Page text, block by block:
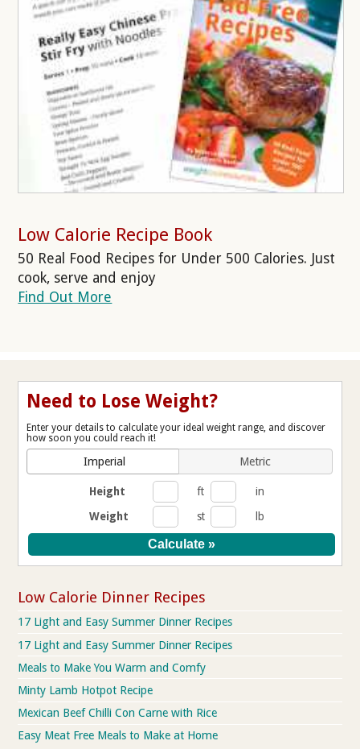
Low Calorie Recipe Book
50 Real Food Recipes for Under 500 Calories. Just
cook, serve and enjoy
Find Out More
Need to Lose Weight?
Enter your details to calculate your ideal weight range, and discover
how soon you could reach it!
Imperial Metric
Height ft
in
Weight
st lb
Low Calorie Dinner Recipes
17 Light and Easy Summer Dinner Recipes
17 Light and Easy Summer Dinner Recipes
Meals to Make You Warm and Comfy
Minty Lamb Hotpot Recipe
Mexican Beef Chilli Con Carne with Rice
Easy Meat Free Meals to Make at Home